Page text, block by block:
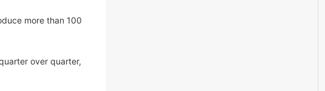
more than 100
over quarter,